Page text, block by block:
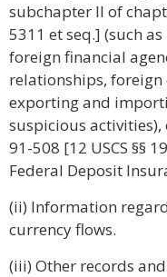
subchapter II of
5311 et seq.] (such
foreign financial
relationships,
exporting and
suspicious
91-508 [12 USCS §§
Federal Deposit
(ii) Information
currency flows.
(iii) Other records